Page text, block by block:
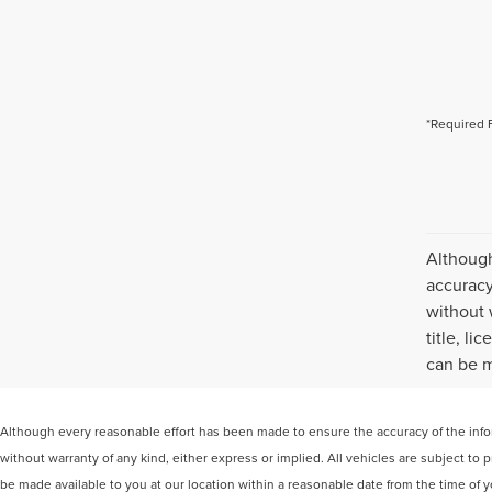
*Required
without
title,
can be
Although every reasonable effort has been made to ensure the accuracy of the
without warranty of any kind, either express or implied. All vehicles are subject
be made available to you at our location within a reasonable date from the time